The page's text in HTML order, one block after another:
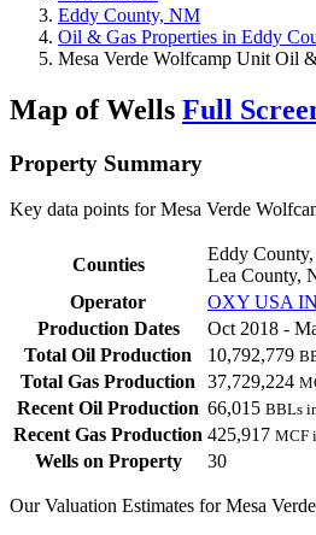
Eddy County, NM
Oil & Gas Properties in Eddy
Mesa Verde Wolfcamp Unit Oil
Map of Wells Full
Property Summary
Key data points for Mesa Verde
Counties
Eddy
Lea County,
Operator
OXY USA
Production Dates
Oct 2018 -
Total Oil Production
10,792,779
Total Gas Production 37,729,224
Recent Oil Production 66,015 BBLs
Recent Gas Production 425,917 MCF
Wells on Property
30
Our Valuation Estimates for Mesa